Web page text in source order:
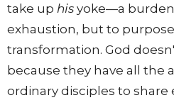
take up his yoke—a
exhaustion, but to
transformation. God
because they have all the
ordinary disciples to share